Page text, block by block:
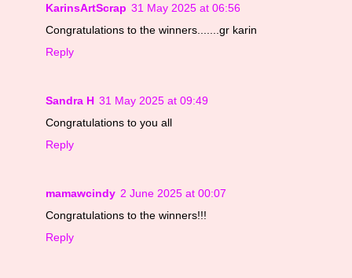
KarinsArtScrap 31 May 2025 at 06:56
Congratulations to the winners.......gr karin
Reply
Sandra H 31 May 2025 at 09:49
Congratulations to you all
Reply
mamawcindy 2 June 2025 at 00:07
Congratulations to the winners!!!
Reply